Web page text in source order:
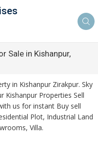
Sale in Kishanpur,
in Kishanpur Zirakpur. Sky
Kishanpur Properties Sell
us for instant Buy sell
Plot, Industrial Land
Villa.